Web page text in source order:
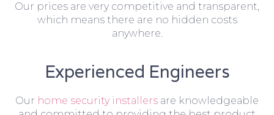
Our prices are very competitive and transparent,
which means there are no hidden costs
anywhere.
Experienced Engineers
Our home security installers are knowledgeable